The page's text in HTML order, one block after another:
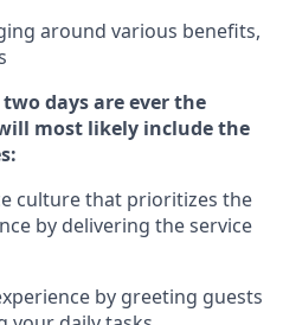
around various benefits,
daysare ever the
most likely includethe
culture that prioritizes the
by delivering the service
by greeting guests